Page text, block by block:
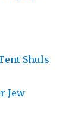
Shuls
Jew